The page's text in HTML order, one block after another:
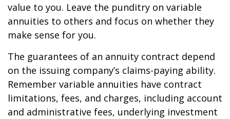
value to you. Leave the punditry on variable
annuities to others and focus on whether they
make sense for you.
The guarantees of an annuity contract depend
on the issuing company’s claims-paying ability.
Remember variable annuities have contract
limitations, fees, and charges, including account
and administrative fees, underlying investment